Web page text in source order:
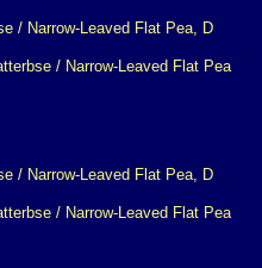
/ Narrow-Leaved Flat Pea
/ Narrow-Leaved Flat Pea